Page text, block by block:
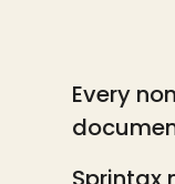
Every